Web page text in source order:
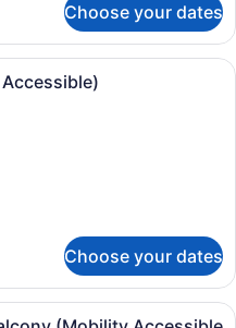
Choose your dates
A hotel room with two beds, a
Choose your dates
A modern hotel room with a